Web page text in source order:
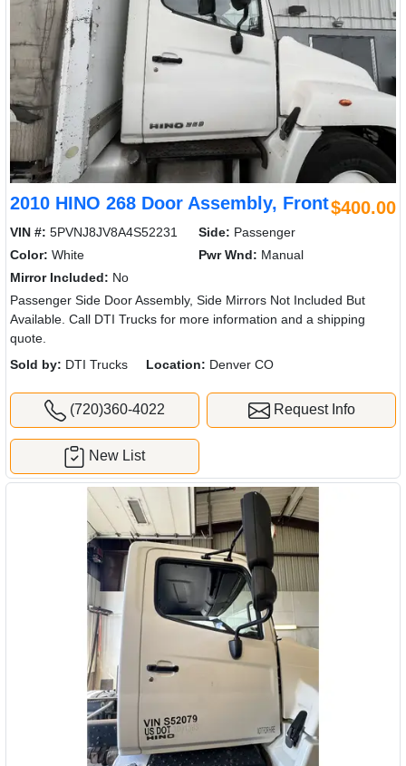
2010 HINO 268 Door Assembly, Front$400.00
VIN #: 5PVNJ8JV8A4S52231 Side: Passenger
Color: White Pwr Wnd: Manual
Mirror Included: No
Passenger Side Door Assembly, Side Mirrors Not Included But
Available. Call DTI Trucks for more information and a shipping
quote.
Sold by: DTI Trucks Location: Denver CO
(720)360-4022 Request Info
New List